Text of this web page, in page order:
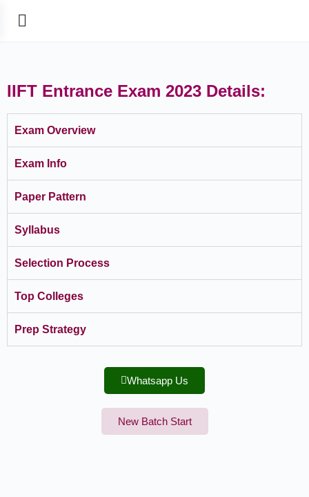
IIFT Entrance Exam 2023 Details:
Exam Overview
Exam Info
Paper Pattern
Syllabus
Selection Process
Top Colleges
Prep Strategy
Whatsapp Us
New Batch Start